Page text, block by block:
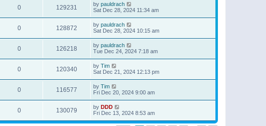
0 129231 by pauldrach
Sat Dec 28, 2024 11:34 am
0 128872 by pauldrach
Sat Dec 28, 2024 10:15 am
0 126218 by pauldrach
Tue Dec 24, 2024 7:18 am
0 120340 by Tim
Sat Dec 21, 2024 12:13 pm
0 116577 by Tim
Fri Dec 20, 2024 9:00 am
0 130079 by DDD
Fri Dec 13, 2024 8:53 am